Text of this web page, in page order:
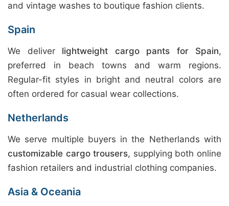
and vintage washes to boutique fashion clients.
Spain
We deliver lightweight cargo pants for Spain,
preferred in beach towns and warm regions.
Regular-fit styles in bright and neutral colors are
often ordered for casual wear collections.
Netherlands
We serve multiple buyers in the Netherlands with
customizable cargo trousers, supplying both online
fashion retailers and industrial clothing companies.
Asia & Oceania